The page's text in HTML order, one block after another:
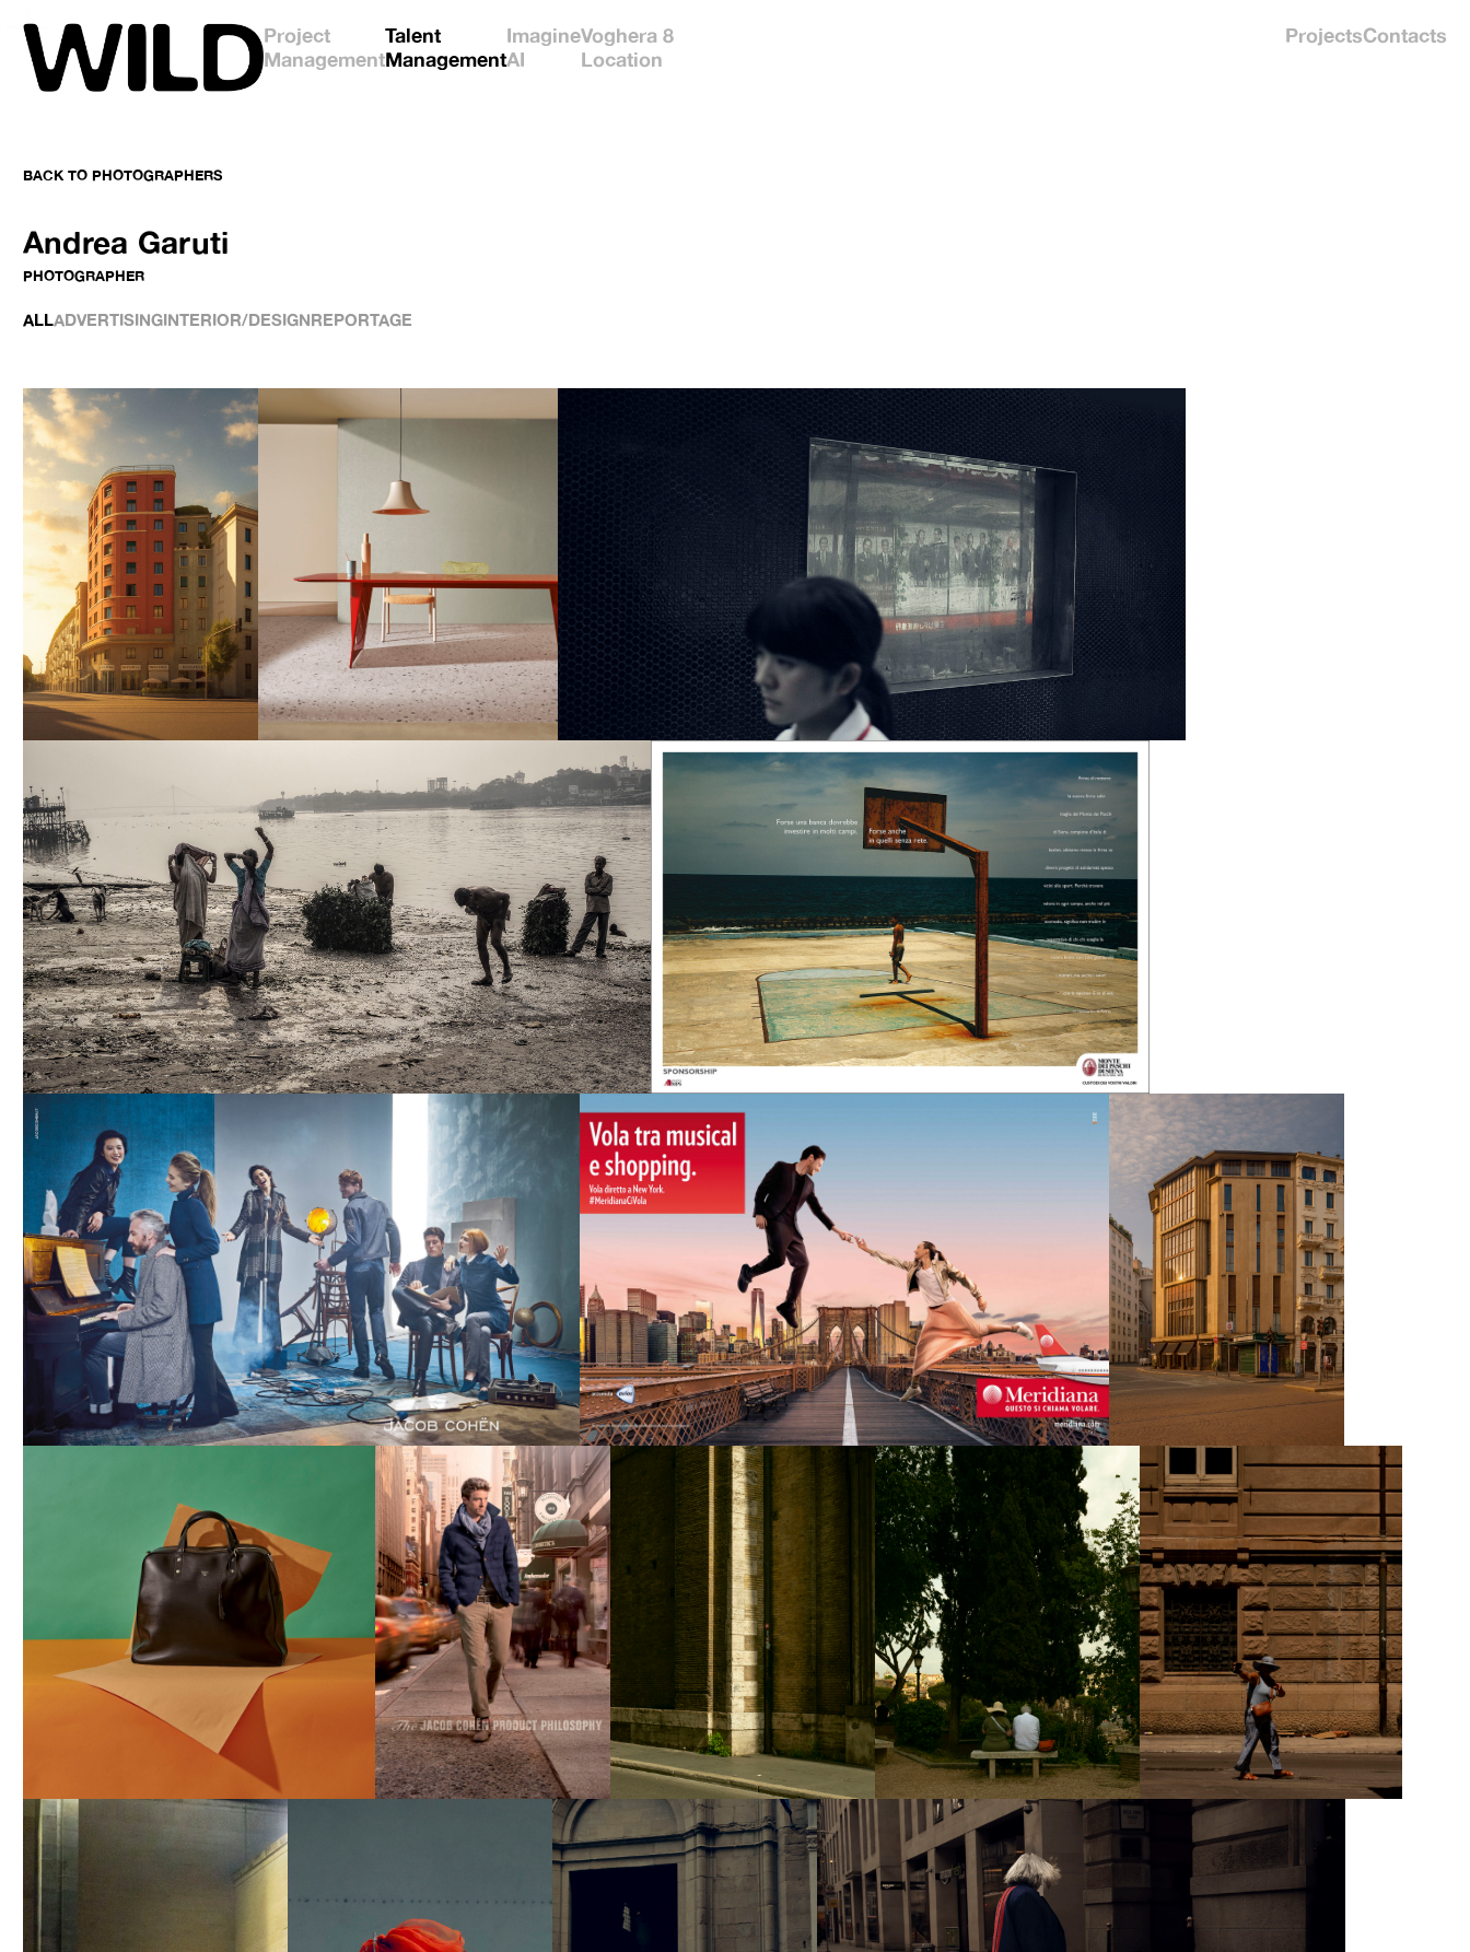
Project
Management
Talent
Management
Imagine
AI
Voghera 8
Location
ProjectsContacts
BACK TO PHOTOGRAPHERS
Andrea Garuti
PHOTOGRAPHER
ALLADVERTISINGINTERIOR/DESIGNREPORTAGE